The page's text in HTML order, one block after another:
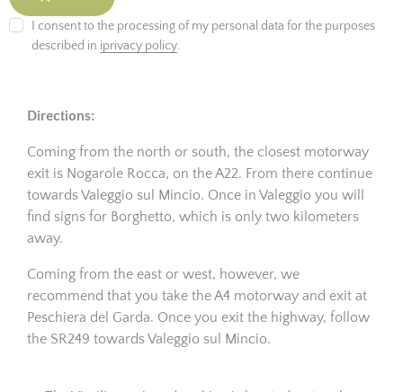
I consent to the processing of my personal data for the purposes
described in iprivacy policy.
Directions:
Coming from the north or south, the closest motorway
exit is Nogarole Rocca, on the A22. From there continue
towards Valeggio sul Mincio. Once in Valeggio you will
find signs for Borghetto, which is only two kilometers
away.
Coming from the east or west, however, we
recommend that you take the A4 motorway and exit at
Peschiera del Garda. Once you exit the highway, follow
the SR249 towards Valeggio sul Mincio.